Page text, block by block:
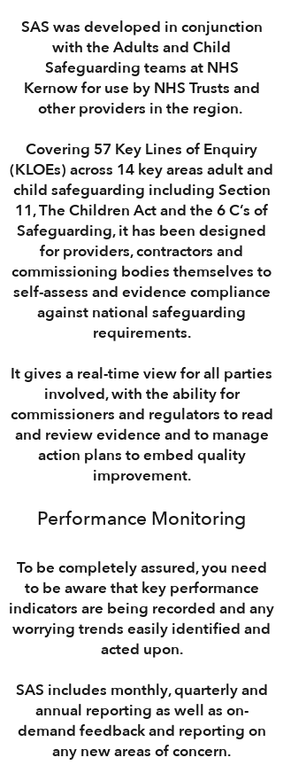
SAS was developed in conjunction
with the Adults and Child
Safeguarding teams at NHS
Kernowfor use by NHS Trusts and
other providers in the region.
Covering 57 Key Lines of Enquiry
(KLOEs) across 14 key areas adult and
child safeguarding including Section
11,The Children Actand the 6 C’s of
Safeguarding, it has been designed
for providers,contractors and
commissioning bodies themselves to
self-assess and evidence compliance
against national safeguarding
requirements.
It gives a real-time viewfor all parties
involved, with the ability for
commissioners and regulators to read
and reviewevidence and to manage
action plans to embed quality
improvement.
Performance Monitoring
To be completely assured, you need
to be aware that key performance
indicators are being recorded and any
worrying trends easily identified and
acted upon.
SAS includes monthly,quarterlyand
annual reporting as well as on-
demand feedbackand reporting on
any new areas of concern.